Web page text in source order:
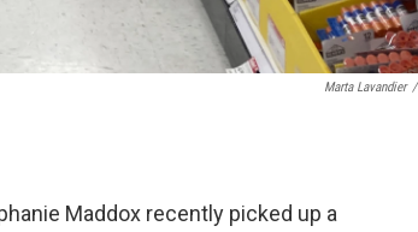
Marta Lavandier /
Maddox recently picked up a